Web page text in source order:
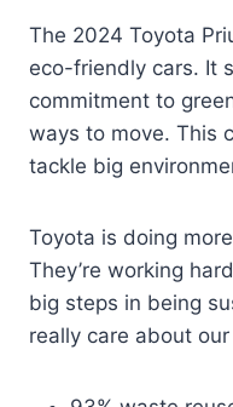
The 2024 Toyota
eco-friendly cars. It
commitment to
ways to move. This
tackle big
Toyota is doing
They’re working
big steps in being
really care about